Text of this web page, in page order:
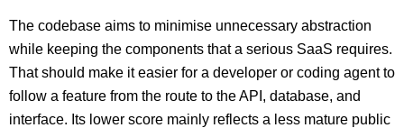
The codebase aims to minimise unnecessary abstraction
while keeping the components that a serious SaaS requires.
That should make it easier for a developer or coding agent to
follow a feature from the route to the API, database, and
interface. Its lower score mainly reflects a less mature public